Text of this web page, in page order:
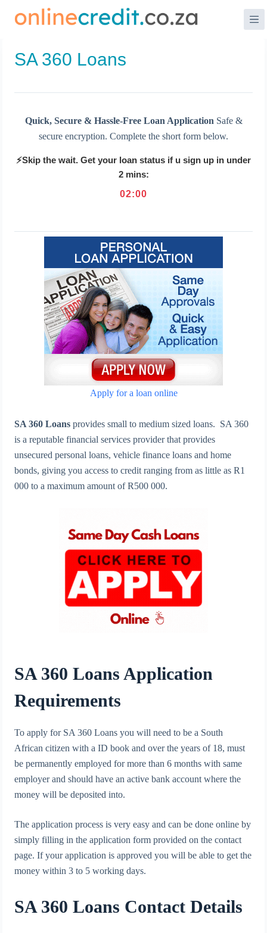
SA 360 Loans
Quick, Secure & Hassle-Free Loan Application Safe &
secure encryption. Complete the short form below.
⚡Skip the wait. Get your loan status if u sign up in under
2 mins:
02:00
Apply for a loan online
SA 360 Loans provides small to medium sized loans. SA 360
is a reputable financial services provider that provides
unsecured personal loans, vehicle finance loans and home
bonds, giving you access to credit ranging from as little as R1
000 to a maximum amount of R500 000.
SA 360 Loans Application
Requirements
To apply for SA 360 Loans you will need to be a South
African citizen with a ID book and over the years of 18, must
be permanently employed for more than 6 months with same
employer and should have an active bank account where the
money will be deposited into.
The application process is very easy and can be done online by
simply filling in the application form provided on the contact
page. If your application is approved you will be able to get the
money within 3 to 5 working days.
SA 360 Loans Contact Details